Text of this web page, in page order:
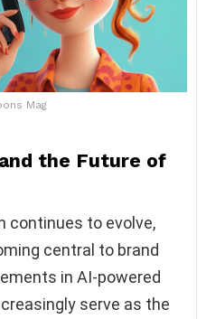
Mag
the Future of
continues to evolve,
central to brand
in AI-powered
serve as the